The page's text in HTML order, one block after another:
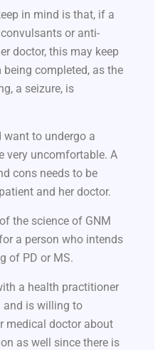
in mind is that, if a
or anti-
doctor, this may keep
completed, as the
a seizure, is
want to undergo a
very uncomfortable. A
cons needs to be
and her doctor.
the science of GNM
a person who intends
of PD or MS.
a health practitioner
and is willing to
medical doctor about
as well since there is